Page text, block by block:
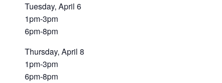
Tuesday, April 6
1pm-3pm
6pm-8pm
Thursday, April 8
1pm-3pm
6pm-8pm